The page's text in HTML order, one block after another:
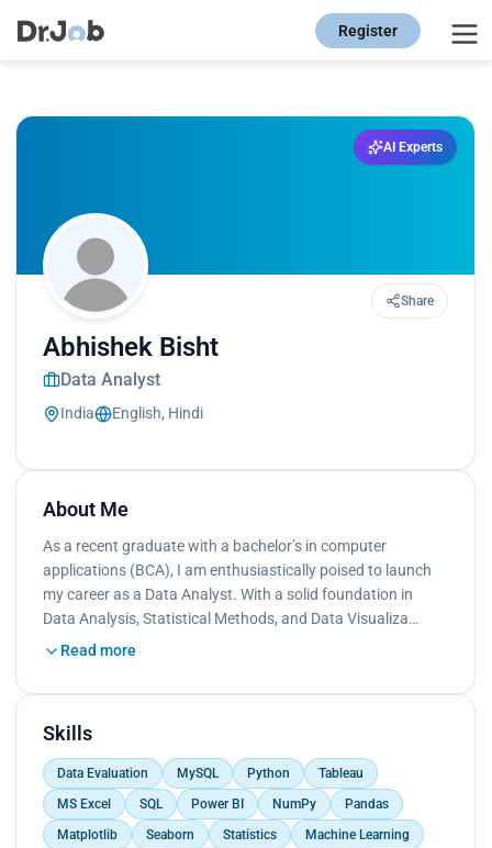
Register
AI Experts
Share
Abhishek Bisht
Data Analyst
India English, Hindi
About Me
As a recent graduate with a bachelor’s in computer
applications (BCA), I am enthusiastically poised to launch
my career as a Data Analyst. With a solid foundation in
Data Analysis, Statistical Methods, and Data Visualiza…
Read more
Skills
Data Evaluation MySQL Python
Tableau
MS Excel
SQL Power BI NumPy
Pandas
Matplotlib
Seaborn Statistics
Machine Learning